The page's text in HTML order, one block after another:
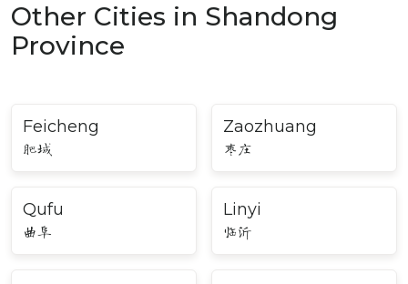
Other Cities in Shandong
Province
Feicheng
肥城
Zaozhuang
枣庄
Qufu
曲阜
Linyi
临沂